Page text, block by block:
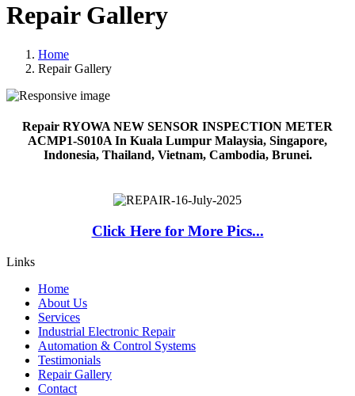
Repair Gallery
Home
Repair Gallery
Repair RYOWA NEW SENSOR INSPECTION METER
ACMP1-S010A In Kuala Lumpur Malaysia, Singapore,
Indonesia, Thailand, Vietnam, Cambodia, Brunei.
Click Here for More Pics...
Links
Home
About Us
Services
Industrial Electronic Repair
Automation & Control Systems
Testimonials
Repair Gallery
Contact